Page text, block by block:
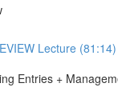
Lecture (81:14)
Entries +